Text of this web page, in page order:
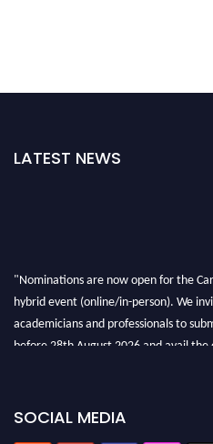
LATEST NEWS
"Nominations are now open for the
hybrid event (online/in-person). We
academicians and professionals to
before 28th August 2026 and avail the
SOCIAL MEDIA